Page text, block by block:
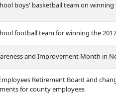
boys' basketball team on winning
football team for winning the
and Improvement Month in
Retirement Board and
for county employees